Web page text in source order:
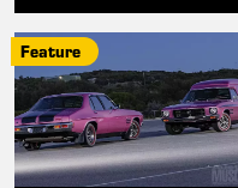
Feature